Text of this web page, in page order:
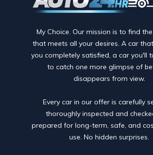
My Choice. Our mission is to find
that meets all your desires. A car
you completely satisfied, a car you'll
to catch one more glimpse of
disappears from view.
Every car in our offer is carefully
thoroughly inspected and
prepared for long-term, safe, and
use. No hidden surprises.